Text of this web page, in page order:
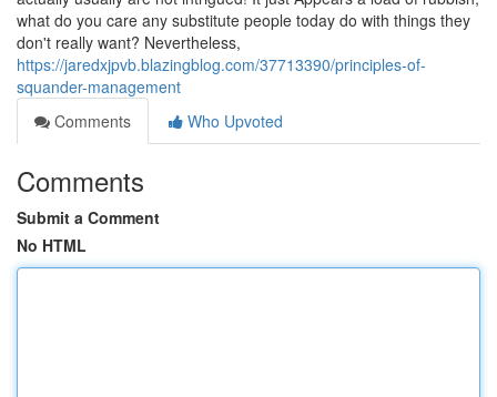
what do you care any substitute people today do with things they
don't really want? Nevertheless,
https://jaredxjpvb.blazingblog.com/37713390/principles-of-
squander-management
Comments
Who Upvoted
Comments
Submit a Comment
No HTML